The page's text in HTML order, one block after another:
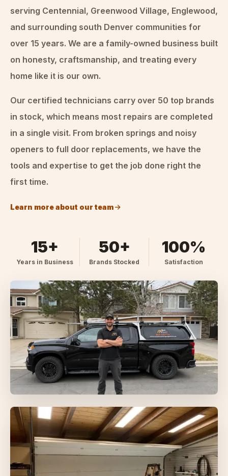
serving Centennial, Greenwood Village, Englewood,
and surrounding south Denver communities for
over 15 years. We are a family-owned business built
on honesty, craftsmanship, and treating every
home like it is our own.
Our certified technicians carry over 50 top brands
in stock, which means most repairs are completed
in a single visit. From broken springs and noisy
openers to full door replacements, we have the
tools and expertise to get the job done right the
first time.
Learn more about our team
15+
Years in Business
50+
Brands Stocked
100%
Satisfaction